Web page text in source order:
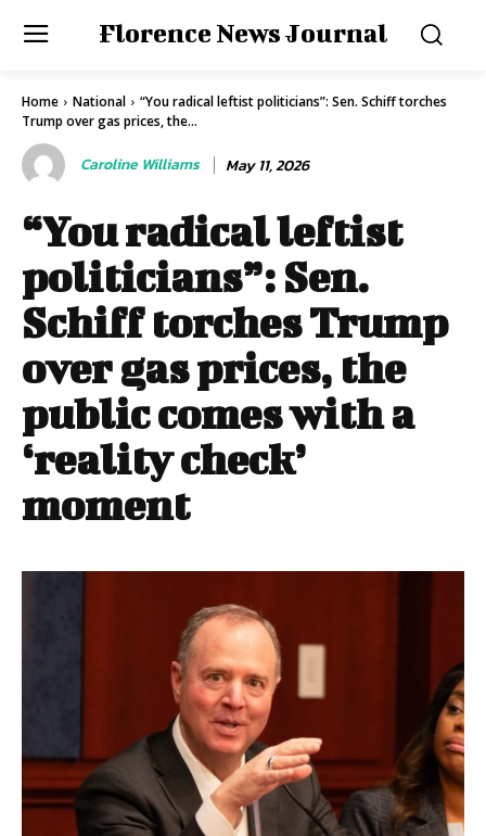
Florence News Journal
Home National
“You radical leftist politicians”: Sen. Schiff torches
Trump over gas prices, the...
Caroline Williams May 11, 2026
“You radical leftist
politicians”: Sen.
Schiff torches Trump
over gas prices, the
public comes with a
‘reality check’
moment